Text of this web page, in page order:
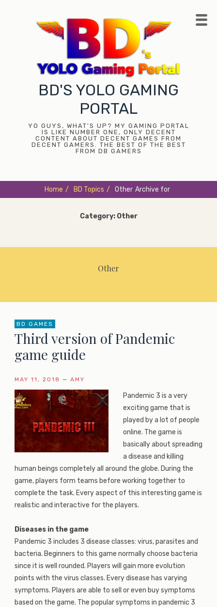
BD'S YOLO GAMING
PORTAL
YO GUYS, WHAT'S UP? MY GAMING PORTAL
IS LIKE NUMBER ONE, ONLY DECENT
CONTENT ABOUT DECENT GAMES FROM
DECENT GAMERS. THE BEST OF THE BEST
FROM DB GAMERS
Home / BD Topics / Archive for
Other
Category: Other
Other
BD GAMES
Third version of Pandemic
game guide
MAY 11, 2018 — AMY
Pandemic 3 is a very
exciting game that is
played by a lot of people
online. The game is
basically about spreading
a disease and killing
human beings completely all around the globe. During the
game, players form teams before working together to
complete the task. Every aspect of this interesting game is
realistic and interactive for the players.
Diseases in the game
Pandemic 3 includes 3 disease classes: virus, parasites and
bacteria. Beginners to this game normally choose bacteria
since it is well rounded. Players will gain more evolution
points with the virus classes. Every disease has varying
symptoms. Players are able to sell or even buy symptoms
based on the game. The popular symptoms in pandemic 3